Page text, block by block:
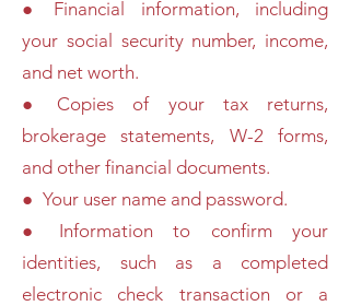
● Financial information, including
your social security number, income,
and net worth.
● Copies of your tax returns,
brokerage statements, W-2 forms,
and other financial documents.
● Your user name and password.
● Information to confirm your
identities, such as a completed
electronic check transaction or a